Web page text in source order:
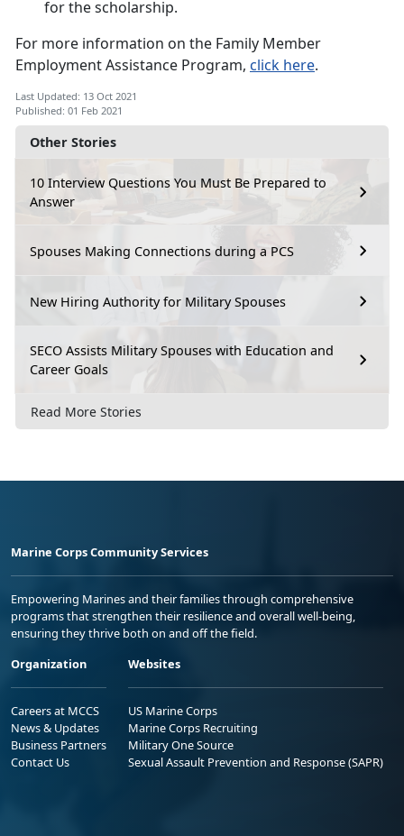
Other Stories
10 Interview Questions You Must Be Prepared to
Answer
Spouses Making Connections during a PCS
New Hiring Authority for Military Spouses
SECO Assists Military Spouses with Education and
Career Goals
Read More Stories
for the scholarship.
For more information on the Family Member
Employment Assistance Program, click here.
Last Updated: 13 Oct 2021
Published: 01 Feb 2021
Marine Corps Community Services
Empowering Marines and their families through comprehensive
programs that strengthen their resilience and overall well-being,
ensuring they thrive both on and off the field.
Organization
Careers at MCCS
News & Updates
Business Partners
Contact Us
Websites
US Marine Corps
Marine Corps Recruiting
Military One Source
Sexual Assault Prevention and Response (SAPR)